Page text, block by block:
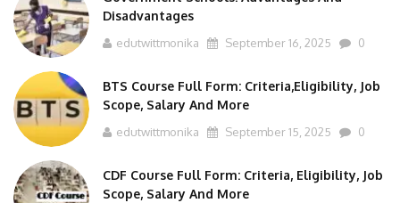
Disadvantages
edutwittmonika September 16, 2025 0
BTS Course Full Form: Criteria,Eligibility, Job
Scope, Salary And More
edutwittmonika September 15, 2025 0
CDF Course Full Form: Criteria, Eligibility, Job
Scope, Salary And More